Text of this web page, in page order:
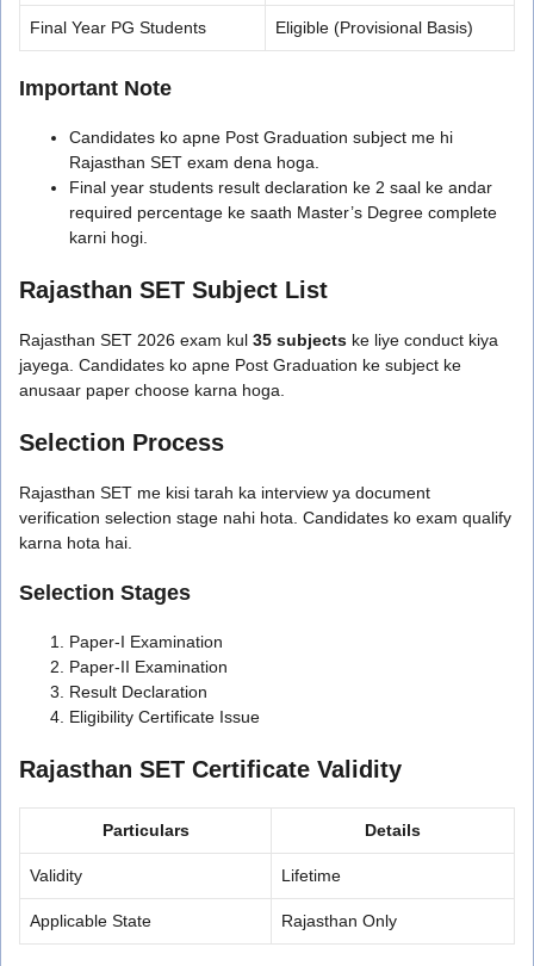
Final Year PG Students Eligible (Provisional Basis)
Important Note
Candidates ko apne Post Graduation subject me hi
Rajasthan SET exam dena hoga.
Final year students result declaration ke 2 saal ke andar
required percentage ke saath Master’s Degree complete
karni hogi.
Rajasthan SET Subject List
Rajasthan SET 2026 exam kul 35 subjects ke liye conduct kiya
jayega. Candidates ko apne Post Graduation ke subject ke
anusaar paper choose karna hoga.
Selection Process
Rajasthan SET me kisi tarah ka interview ya document
verification selection stage nahi hota. Candidates ko exam qualify
karna hota hai.
Selection Stages
Paper-I Examination
Paper-II Examination
Result Declaration
Eligibility Certificate Issue
Rajasthan SET Certificate Validity
Particulars Details
Validity Lifetime
Applicable State Rajasthan Only